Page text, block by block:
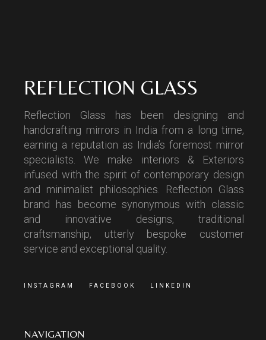
REFLECTION GLASS
Reflection Glass has been designing and
handcrafting mirrors in India from a long time,
earning a reputation as India’s foremost mirror
specialists. We make interiors & Exteriors
infused with the spirit of contemporary design
and minimalist philosophies. Reflection Glass
brand has become synonymous with classic
and innovative designs, traditional
craftsmanship, utterly bespoke customer
service and exceptional quality.
INSTAGRAM FACEBOOK LINKEDIN
NAVIGATION